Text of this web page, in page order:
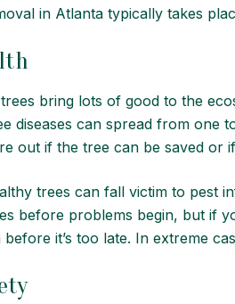
in Atlanta typically takes
bring lots of good to the
diseases can spread from one
out if the tree can be saved or
trees can fall victim to pest
before problems begin, but if
before it’s too late. In extreme